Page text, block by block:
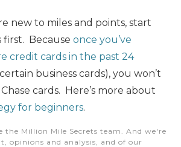
new to miles and points, start
first. Because once you’ve
credit cards in the past 24
business cards), you won’t
cards. Here’s more about
for beginners.
the Million Mile Secrets team. And we're
opinions and analysis, and of our